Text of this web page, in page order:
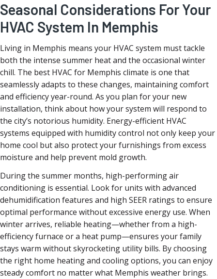
Seasonal Considerations For Your
HVAC System In Memphis
Living in Memphis means your HVAC system must tackle
both the intense summer heat and the occasional winter
chill. The best HVAC for Memphis climate is one that
seamlessly adapts to these changes, maintaining comfort
and efficiency year-round. As you plan for your new
installation, think about how your system will respond to
the city’s notorious humidity. Energy-efficient HVAC
systems equipped with humidity control not only keep your
home cool but also protect your furnishings from excess
moisture and help prevent mold growth.
During the summer months, high-performing air
conditioning is essential. Look for units with advanced
dehumidification features and high SEER ratings to ensure
optimal performance without excessive energy use. When
winter arrives, reliable heating—whether from a high-
efficiency furnace or a heat pump—ensures your family
stays warm without skyrocketing utility bills. By choosing
the right home heating and cooling options, you can enjoy
steady comfort no matter what Memphis weather brings.